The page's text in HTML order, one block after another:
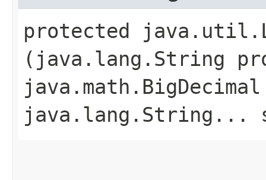
protected
(java.lang.String
java.lang.String...